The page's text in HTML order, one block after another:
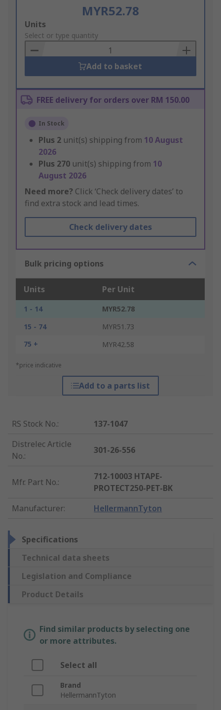
MYR52.78
Add
to
Basket
Units
Select or type quantity
Add to basket
FREE delivery for orders over RM 150.00
In Stock
Plus 2 unit(s) shipping from 10 August
2026
Plus 270 unit(s) shipping from 10
August 2026
Need more? Click ‘Check delivery dates’ to
find extra stock and lead times.
Check delivery dates
Bulk pricing options
Units Per Unit
1 - 14
MYR52.78
15 - 74
MYR51.73
75 +
MYR42.58
*price indicative
Add to a parts list
RS Stock No.:
137-1047
Distrelec Article
No.:
301-26-556
Mfr. Part No.:
712-10003 HTAPE-
PROTECT250-PET-BK
Manufacturer: HellermannTyton
Specifications
Technical data sheets
Legislation and Compliance
Product Details
Find similar products by selecting one
or more attributes.
Select all
Brand
HellermannTyton